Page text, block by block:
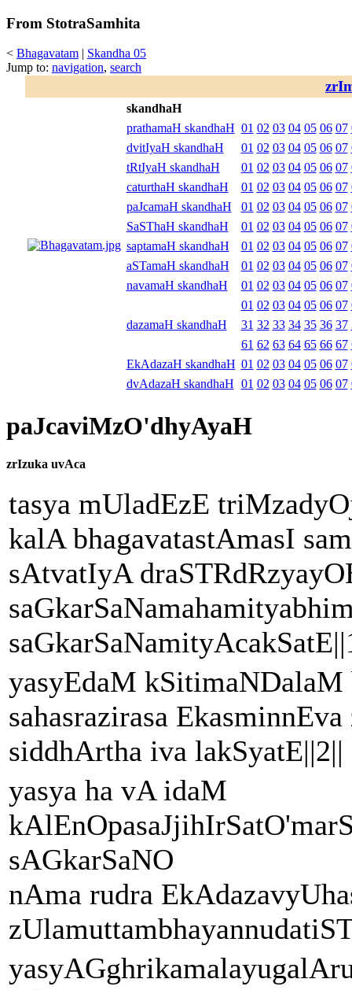
From StotraSamhita
< Bhagavatam | Skandha 05
Jump to: navigation, search
skandhaH
prathamaH skandhaH 01 02 03 04 05 06 07
dvitIyaH skandhaH
01 02 03 04 05 06 07
tRtIyaH skandhaH
01 02 03 04 05 06 07
caturthaH skandhaH
01 02 03 04 05 06 07
paJcamaH skandhaH
01 02 03 04 05 06 07
SaSThaH skandhaH
01 02 03 04 05 06 07
saptamaH skandhaH
01 02 03 04 05 06 07
aSTamaH skandhaH
01 02 03 04 05 06 07
navamaH skandhaH
01 02 03 04 05 06 07
dazamaH skandhaH
01 02 03 04 05 06 07
31 32 33 34 35 36 37
61 62 63 64 65 66 67
EkAdazaH skandhaH 01 02 03 04 05 06 07
dvAdazaH skandhaH 01 02 03 04 05 06 07
paJcaviMzO'dhyAyaH
zrIzuka uvAca
tasya mUladEzE
kalA bhagavatastAmasI
sAtvatIyA
yasyEdaM kSitimaNDalaM
sahasrazirasa
siddhArtha iva lakSyatE||2||
yasya ha vA idaM
sAGkarSaNO
nAma rudra